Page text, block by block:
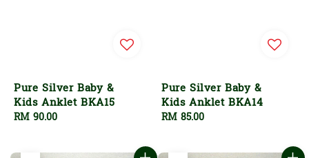
Pure Silver Baby &
Kids Anklet BKA15
Regular
RM 90.00
Pure Silver Baby &
Kids Anklet BKA14
Regular
RM 85.00